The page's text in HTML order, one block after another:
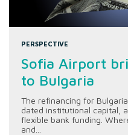
PERSPECTIVE
Sofia Airport
to Bulgaria
The refinancing for
dated institutional capital,
flexible bank funding.
and...